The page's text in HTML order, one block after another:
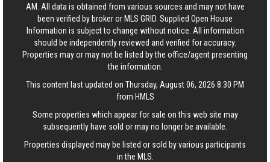
AM. All data is obtained from various sources and may not have
been verified by broker or MLS GRID. Supplied Open House
Information is subject to change without notice. All information
should be independently reviewed and verified for accuracy.
Properties may or may not be listed by the office/agent presenting
the information.
This content last updated on Thursday, August 06, 2026 8:30 PM
from HMLS
Some properties which appear for sale on this web site may
subsequently have sold or may no longer be available.
Properties displayed may be listed or sold by various participants
in the MLS.